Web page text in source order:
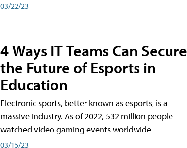
03/22/23
4 Ways IT Teams Can Secure
the Future of Esports in
Education
Electronic sports, better known as esports, is a
massive industry. As of 2022, 532 million people
watched video gaming events worldwide.
03/15/23